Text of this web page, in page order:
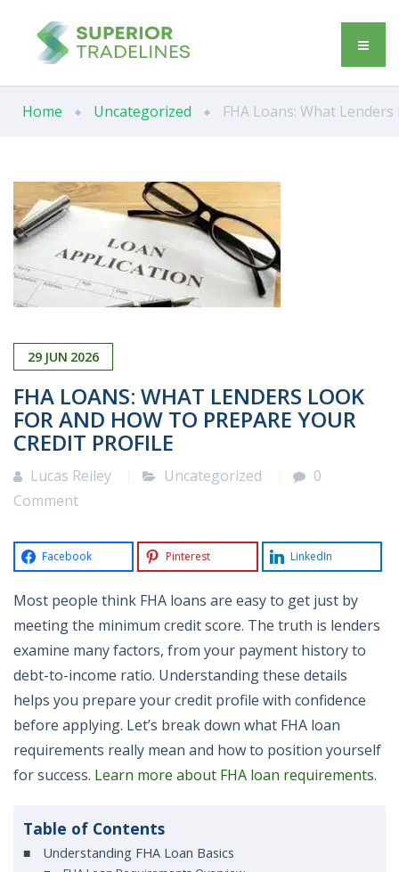
Home Uncategorized FHA Loans: What
29 JUN 2026
FHA LOANS: WHAT LENDERS LOOK
FOR AND HOW TO PREPARE YOUR
CREDIT PROFILE
Lucas Reiley Uncategorized
0
Comment
Facebook Pinterest LinkedIn
Most people think FHA loans are easy to get just by
meeting the minimum credit score. The truth is lenders
examine many factors, from your payment history to
debt-to-income ratio. Understanding these details
helps you prepare your credit profile with confidence
before applying. Let’s break down what FHA loan
requirements really mean and how to position yourself
for success. Learn more about FHA loan requirements.
Table of Contents
Understanding FHA Loan Basics